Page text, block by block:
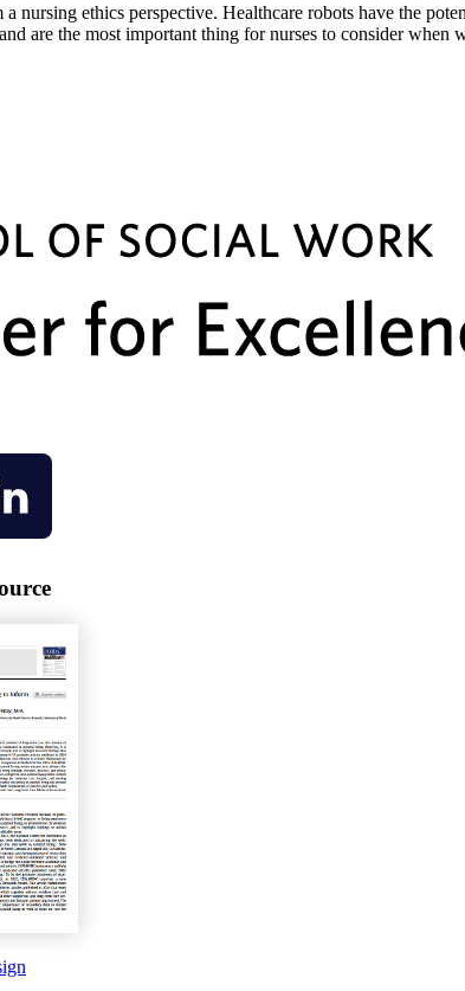
ethics perspective. Healthcare robots have the
are the most important thing for nurses to consider when